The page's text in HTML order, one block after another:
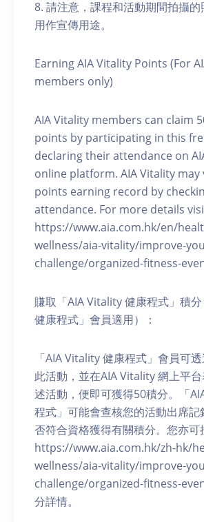
8. 請注意，課程和活動期間拍攝
用作宣傳用途。
Earning AIA Vitality Points (For
members only)
AIA Vitality members can claim
points by participating in this
declaring their attendance on
online platform. AIA Vitality
points earning record by
attendance. For more details
https://www.aia.com.hk/en/
wellness/aia-vitality/improve-
challenge/organized-fitness-
賺取「AIA Vitality 健康程式」積
健康程式」會員適用）：
「AIA Vitality 健康程式」會員可
此活動，並在AIA Vitality 網上平
述活動，便即可獲得50積分。「
程式」可能會查核您的活動出席記
否符合資格獲得有關積分。您亦可
https://www.aia.com.hk/zh-hk/
wellness/aia-vitality/improve-
challenge/organized-fitness-
分詳情。